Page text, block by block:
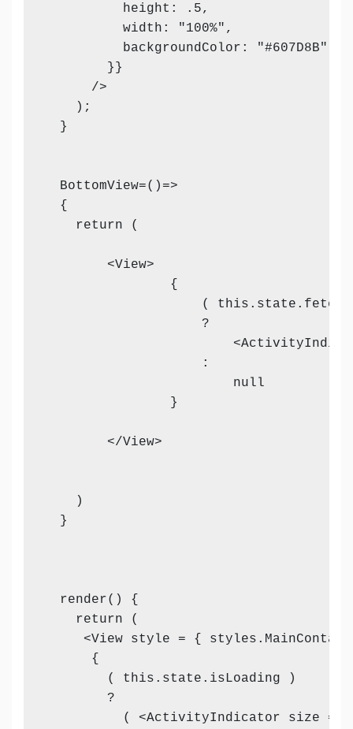
          height: .5,
          width: "100%",
          backgroundColor: "#607D8B",
        }}
      />
    );
  }
  BottomView=()=>
  {
    return (
        <View>
                {
(
                    ?
                    :
                        null
                }
        </View>
    )
  }
  render() {
    return (
<View style = {
      {
        ( this.state.isLoading )
        ?
( <ActivityIndicator size =